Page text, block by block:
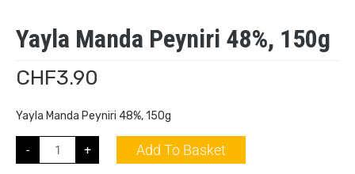
Yayla Manda Peyniri 48%, 150g
CHF3.90
Yayla Manda Peyniri 48%, 150g
- + Add To Basket